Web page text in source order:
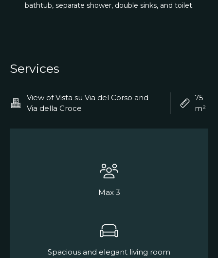
bathtub, separate shower, double sinks, and toilet.
Services
View of Vista su Via del Corso and
Via della Croce
75
m²
Max 3
Spacious and elegant living room